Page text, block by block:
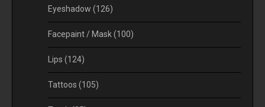
Eyeshadow (126)
Facepaint / Mask(100)
Lips (124)
Tattoos (105)